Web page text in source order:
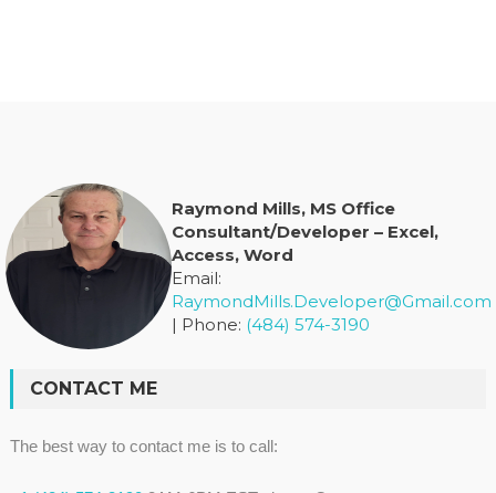
Raymond Mills, MS Office
Consultant/Developer – Excel,
Access, Word
Email:
RaymondMills.Developer@Gmail.com
| Phone: (484) 574-3190
CONTACT ME
The best way to contact me is to call: